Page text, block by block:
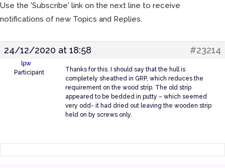
Use the 'Subscribe' link on the next line to receive
notifications of new Topics and Replies.
24/12/2020 at 18:58 #23214
lpw
Participant
Thanks for this. I should say that the hull is
completely sheathed in GRP, which reduces the
requirement on the wood strip. The old strip
appeared to be bedded in putty – which seemed
very odd- it had dried out leaving the wooden strip
held on by screws only.